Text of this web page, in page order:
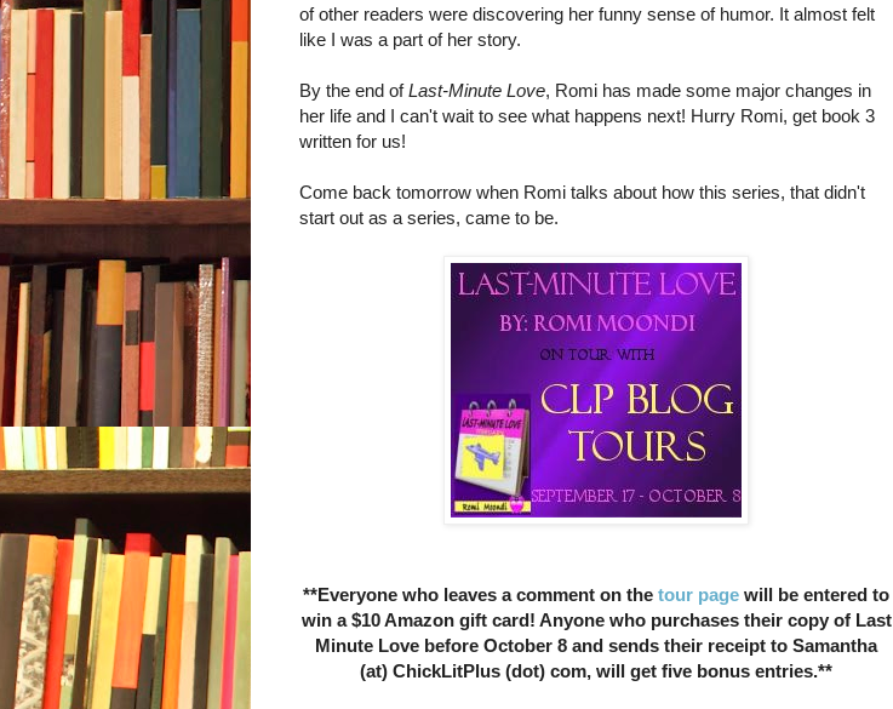
of other readers were discovering her funny sense of humor. It almost felt
like I was a part of her story.
By the end ofLast-Minute Love, Romi has made some major changes in
her life and I can't wait to see what happens next! Hurry Romi, get book 3
written for us!
Come back tomorrow when Romi talks about how this series, that didn't
start out as a series, came to be.
**Everyone who leaves a comment on the tour page will be entered to
win a $10 Amazon gift card! Anyone who purchases their copy of Last
Minute Love before October 8 and sends their receipt to Samantha
(at) ChickLitPlus (dot) com, will get five bonus entries.**